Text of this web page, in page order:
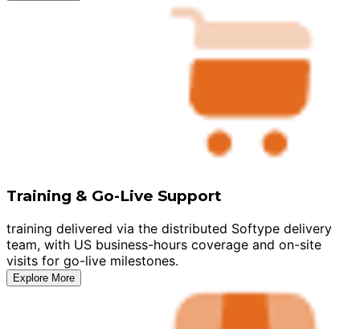
Training & Go-Live Support
training delivered via the distributed Softype delivery
team, with US business-hours coverage and on-site
visits for go-live milestones.
Explore More